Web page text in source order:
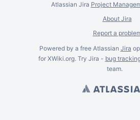
Atlassian Jira Project
About Jira
Report a
Powered by a free Atlassian Jira
for XWiki.org. Try Jira - bug
team.